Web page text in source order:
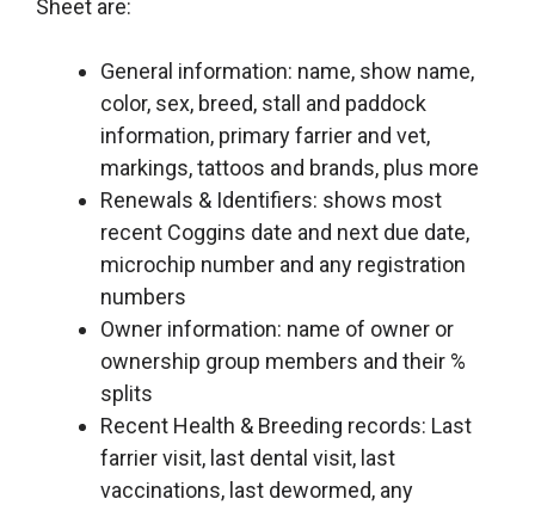
Sheet are:
General information: name, show name,
color, sex, breed, stall and paddock
information, primary farrier and vet,
markings, tattoos and brands, plus more
Renewals & Identifiers: shows most
recent Coggins date and next due date,
microchip number and any registration
numbers
Owner information: name of owner or
ownership group members and their %
splits
Recent Health & Breeding records: Last
farrier visit, last dental visit, last
vaccinations, last dewormed, any